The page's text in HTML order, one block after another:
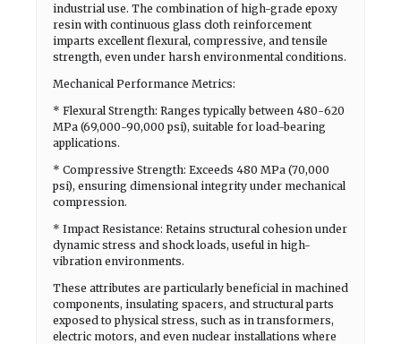
industrial use. The combination of high-grade epoxy
resin with continuous glass cloth reinforcement
imparts excellent flexural, compressive, and tensile
strength, even under harsh environmental conditions.
Mechanical Performance Metrics:
* Flexural Strength: Ranges typically between 480-620
MPa (69,000-90,000 psi), suitable for load-bearing
applications.
* Compressive Strength: Exceeds 480 MPa (70,000
psi), ensuring dimensional integrity under mechanical
compression.
* Impact Resistance: Retains structural cohesion under
dynamic stress and shock loads, useful in high-
vibration environments.
These attributes are particularly beneficial in machined
components, insulating spacers, and structural parts
exposed to physical stress, such as in transformers,
electric motors, and even nuclear installations where